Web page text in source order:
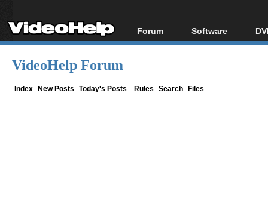
Forum
Forum Index
Software
All software
VideoHelp Forum
Index New Posts Today's Posts Rules Search Files